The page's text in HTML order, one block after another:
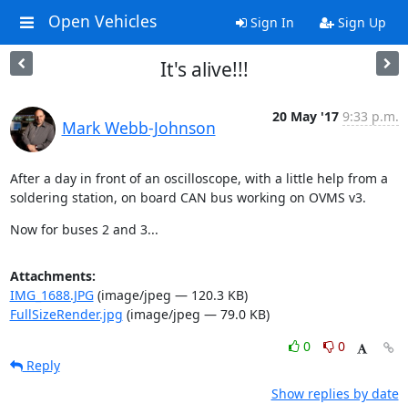
Open Vehicles Sign In Sign Up
It's alive!!!
Mark Webb-Johnson
20 May '17 9:33 p.m.
After a day in front of an oscilloscope, with a little help from a
soldering station, on board CAN bus working on OVMS v3.
Now for buses 2 and 3...
Attachments:
IMG_1688.JPG(image/jpeg — 120.3 KB)
FullSizeRender.jpg (image/jpeg — 79.0 KB)
0
0
Reply
Show replies by date